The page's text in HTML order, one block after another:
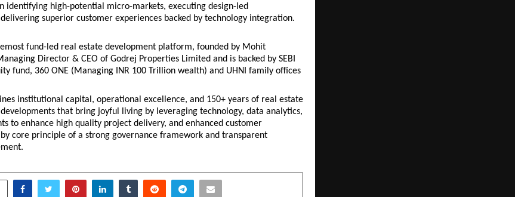
identifying high-potential micro-markets, executing design-led
superior customer experiences backed by technology integration.
fund-led real estate development platform, founded by Mohit
Director & CEO of Godrej Properties Limited and is backed by SEBI
fund, 360 ONE (Managing INR 100 Trillion wealth) and UHNI family offices
institutional capital, operational excellence, and 150+ years of real estate
that bring joyful living by leveraging technology, data analytics,
to enhance high quality project delivery, and enhanced customer
core principle of a strong governance framework and transparent